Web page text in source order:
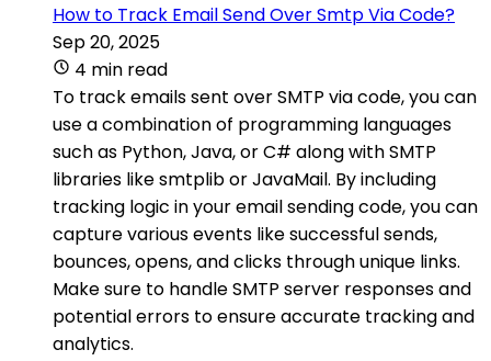
How to Track Email Send Over Smtp Via Code?
Sep 20, 2025
4 min read
To track emails sent over SMTP via code, you can
use a combination of programming languages
such as Python, Java, or C# along with SMTP
libraries like smtplib or JavaMail. By including
tracking logic in your email sending code, you can
capture various events like successful sends,
bounces, opens, and clicks through unique links.
Make sure to handle SMTP server responses and
potential errors to ensure accurate tracking and
analytics.